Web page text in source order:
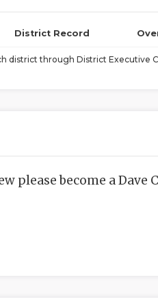
District Record
district through District
please become a Dave